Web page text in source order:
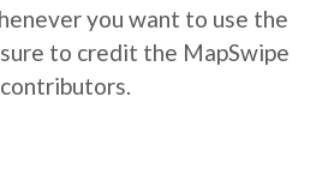
you want to use the
to credit the MapSwipe
contributors.